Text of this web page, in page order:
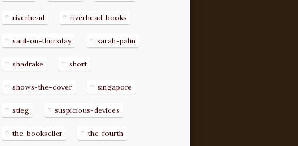
riverhead riverhead-books
said-on-thursday sarah-palin
shadrake short
shows-the-cover singapore
stieg suspicious-devices
the-bookseller the-fourth